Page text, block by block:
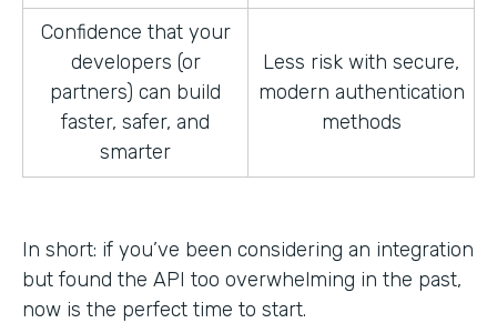
Confidence that your
developers (or
partners) can build
faster, safer, and
smarter
Less risk with secure,
modern authentication
methods
In short: if you’ve been considering an integration
but found the API too overwhelming in the past,
now is the perfect time to start.